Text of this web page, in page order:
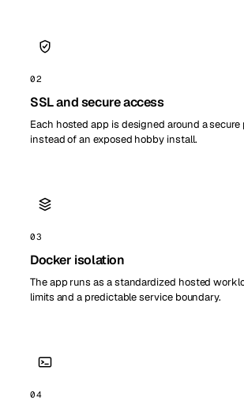
02
SSL and secure access
Each hosted app is designed around a secure
instead of an exposed hobby install.
03
Docker isolation
The app runs as a standardized hosted
limits and a predictable service boundary.
04